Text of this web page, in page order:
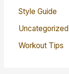
Style Guide
Uncategorized
Workout Tips